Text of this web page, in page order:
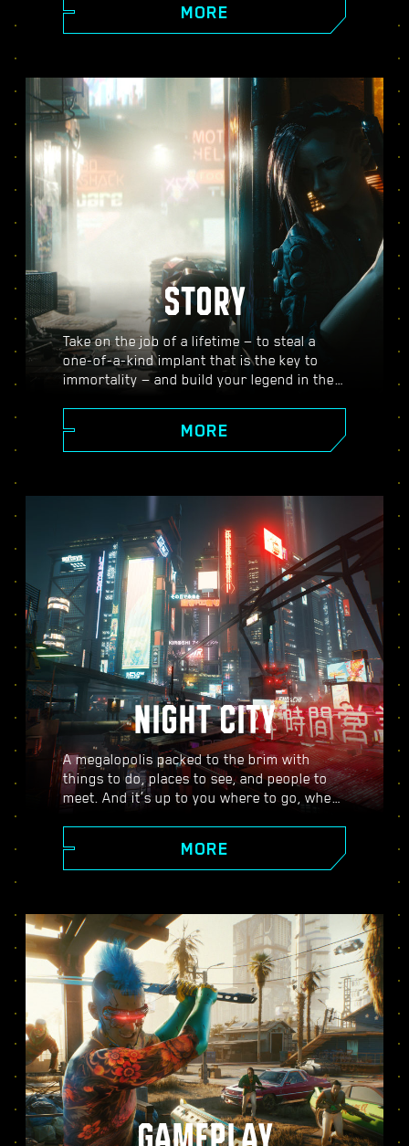
three graphics modes: Performance, Ray
Tracing, and Ray Tracing Pro, and discover
everything Cyberpunk 2077 on PS5® Pro
has to offer.
MORE
STORY
Take on the job of a lifetime — to steal a
one-of-a-kind implant that is the key to
immortality — and build your legend in the
people around you. Take on a variety of
gigs to go from up-and-coming mercenary
uncovering the mysteries of the priceless
implant everyone is dying to get their
hands on.
MORE
NIGHT CITY
A megalopolis packed to the brim with
things to do, places to see, and people to
meet. And it’s up to you where to go, when
spacious outskirts of the Badlands, Night
City is teeming with secrets to discover.
MORE